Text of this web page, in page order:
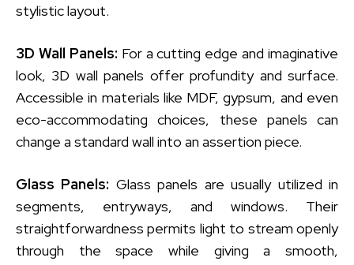
stylistic layout.
3D Wall Panels: For a cutting edge and imaginative
look, 3D wall panels offer profundity and surface.
Accessible in materials like MDF, gypsum, and even
eco-accommodating choices, these panels can
change a standard wall into an assertion piece.
Glass Panels: Glass panels are usually utilized in
segments, entryways, and windows. Their
straightforwardness permits light to stream openly
through the space while giving a smooth,